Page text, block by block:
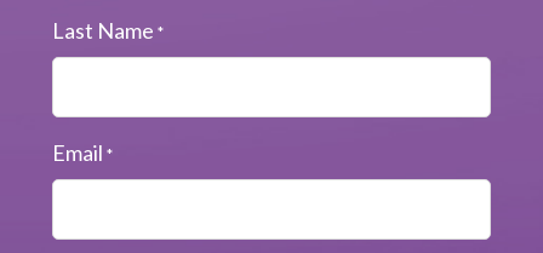
Last Name *
Email *